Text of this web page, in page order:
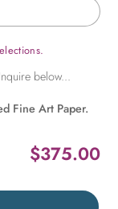
Fine Art Paper.
$375.00